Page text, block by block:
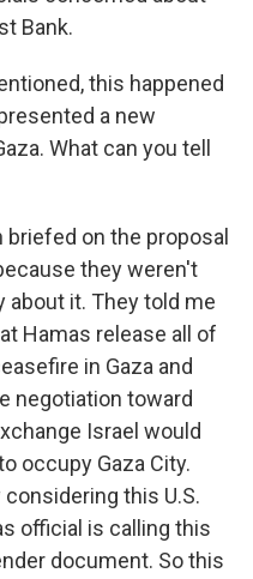
Bank.
this happened
a new
What can you tell
briefed on the proposal
they weren't
about it. They told me
Hamas release all of
in Gaza and
negotiation toward
Israel would
occupy Gaza City.
this U.S.
official is calling this
document. So this